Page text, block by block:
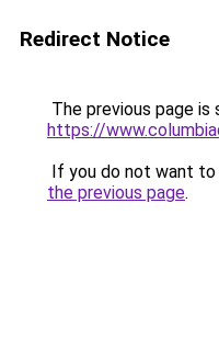
Redirect Notice
The previous page is
https://
If you do not want
the previous page.